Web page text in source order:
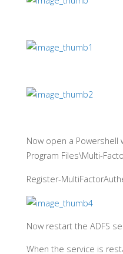
Now open a Powershell
Program Files\Multi-
Register-
Now restart the ADFS
When the service is